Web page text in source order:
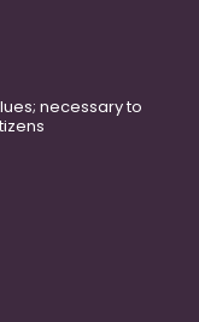
necessary to